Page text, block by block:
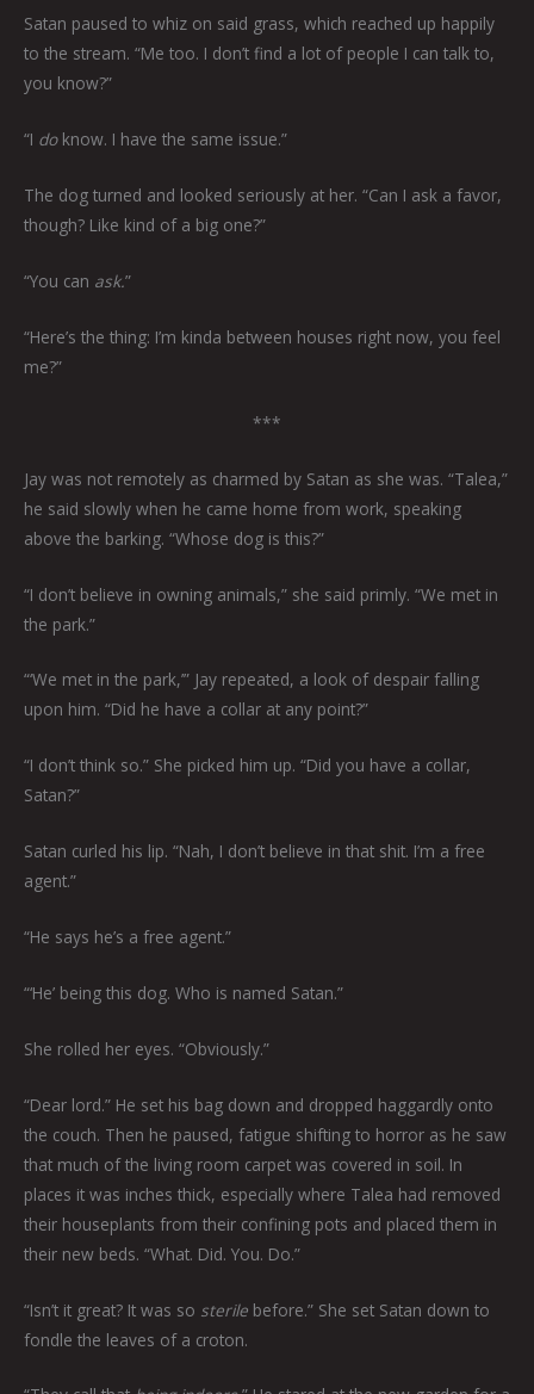
Satan paused to whiz on said grass, which reached up happily
to the stream. “Me too. I don’t find a lot of people I can talk to,
you know?”
“I do know. I have the same issue.”
The dog turned and looked seriously at her. “Can I ask a favor,
though? Like kind of a big one?”
“You can ask.”
“Here’s the thing: I’m kinda between houses right now, you feel
me?”
***
Jay was not remotely as charmed by Satan as she was. “Talea,”
he said slowly when he came home from work, speaking
above the barking. “Whose dog is this?”
“I don’t believe in owning animals,” she said primly. “We met in
the park.”
“‘We met in the park,’” Jay repeated, a look of despair falling
upon him. “Did he have a collar at any point?”
“I don’t think so.” She picked him up. “Did you have a collar,
Satan?”
Satan curled his lip. “Nah, I don’t believe in that shit. I’m a free
agent.”
“He says he’s a free agent.”
“‘He’ being this dog. Who is named Satan.”
She rolled her eyes. “Obviously.”
“Dear lord.” He set his bag down and dropped haggardly onto
the couch. Then he paused, fatigue shifting to horror as he saw
that much of the living room carpet was covered in soil. In
places it was inches thick, especially where Talea had removed
their houseplants from their confining pots and placed them in
their new beds. “What. Did. You. Do.”
“Isn’t it great? It was so sterile before.” She set Satan down to
fondle the leaves of a croton.